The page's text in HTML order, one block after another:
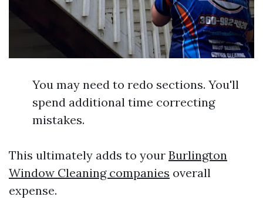
You may need to redo sections. You'll
spend additional time correcting
mistakes.
This ultimately adds to your Burlington
Window Cleaning companies overall
expense.